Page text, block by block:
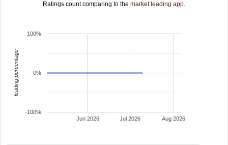
Ratings count comparing to the market leading app.
Jun 2026 Jul 2026 Aug 2026
-100%
0%
100%
leading percentage